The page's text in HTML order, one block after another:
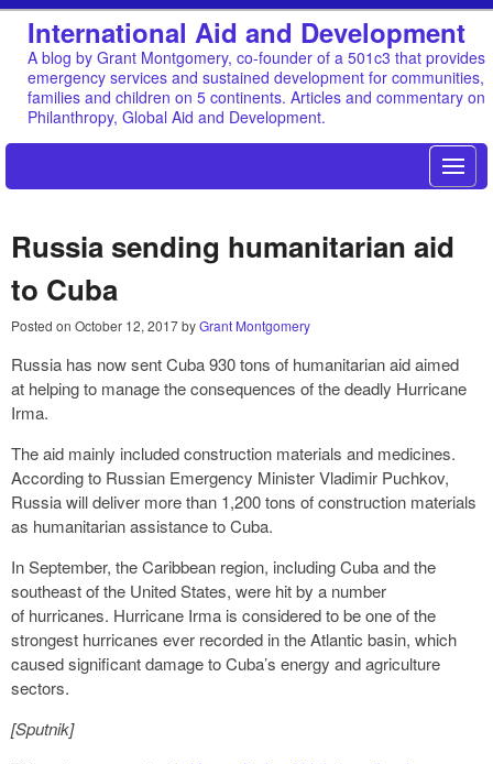
International Aid and Development
A blog by Grant Montgomery, co-founder of a 501c3 that provides
emergency services and sustained development for communities,
families and children on 5 continents. Articles and commentary on
Philanthropy, Global Aid and Development.
Russia sending humanitarian aid
to Cuba
Posted on October 12, 2017byGrant Montgomery
Russia has now sent Cuba 930 tons of humanitarian aid aimed
at helping to manage the consequences of the deadly Hurricane
Irma.
The aid mainly included construction materials and medicines.
According to Russian Emergency Minister Vladimir Puchkov,
Russia will deliver more than 1,200 tons of construction materials
as humanitarian assistance to Cuba.
In September, the Caribbean region, including Cuba and the
southeast of the United States, were hit by a number
of hurricanes. Hurricane Irma is considered to be one of the
strongest hurricanes ever recorded in the Atlantic basin, which
caused significant damage to Cuba’s energy and agriculture
sectors.
[Sputnik]